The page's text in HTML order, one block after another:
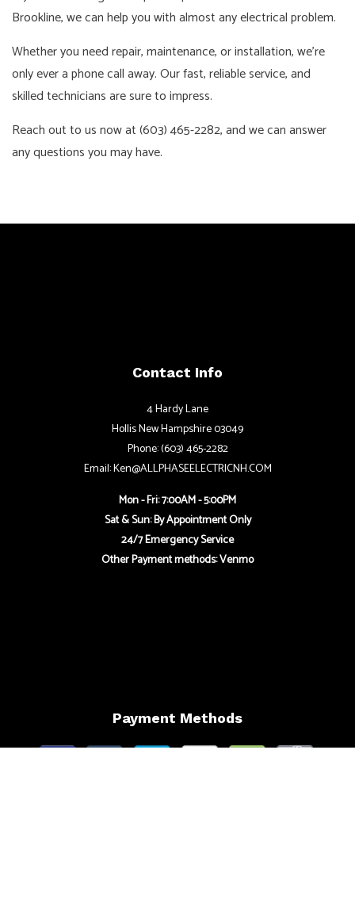
Brookline, we can help you with almost any electrical problem.
Whether you need repair, maintenance, or installation, we’re
only ever a phone call away. Our fast, reliable service, and
skilled technicians are sure to impress.
Reach out to us now at (603) 465-2282, and we can answer
any questions you may have.
Contact Info
4 Hardy Lane
Hollis New Hampshire 03049
Phone: (603) 465-2282
Email: Ken@ALLPHASEELECTRICNH.COM
Mon - Fri: 7:00AM - 5:00PM
Sat & Sun: By Appointment Only
24/7 Emergency Service
Other Payment methods: Venmo
Payment Methods